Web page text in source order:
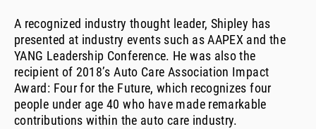
A recognized industry thought leader, Shipley has
presented at industry events such as AAPEX and the
YANG Leadership Conference. He was also the
recipient of 2018’s Auto Care Association Impact
Award: Four for the Future, which recognizes four
people under age 40 who have made remarkable
contributions within the auto care industry.